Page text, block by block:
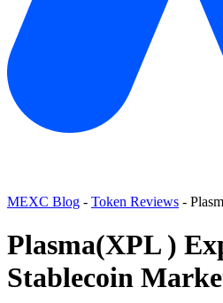
MEXC Blog - Token Reviews -
Plasma(XPL )
Stablecoin